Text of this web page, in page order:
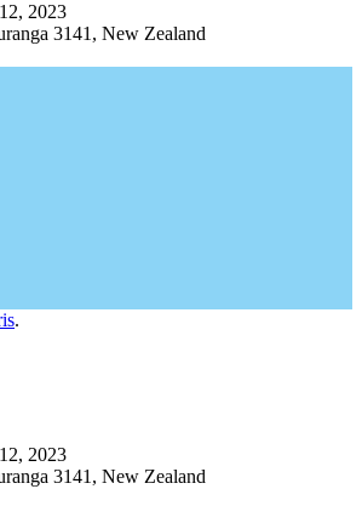
2023
3141, New Zealand
.
2023
3141, New Zealand